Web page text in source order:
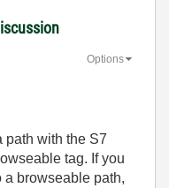
Options
path with the S7
tag. If you
a browseable path,